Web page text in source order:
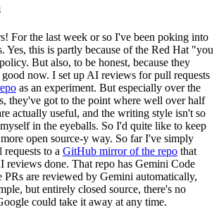
For the last week or so I've been poking into
Yes, this is partly because of the Red Hat "you
But also, to be honest, because they
good now. I set up AI reviews for pull requests
as an experiment. But especially over the
they've got to the point where well over half
actually useful, and the writing style isn't so
in the eyeballs. So I'd quite like to keep
open source-y way. So far I've simply
to a GitHub mirror of the repo that
reviews done. That repo has Gemini Code
PRs are reviewed by Gemini automatically,
but entirely closed source, there's no
could take it away at any time.